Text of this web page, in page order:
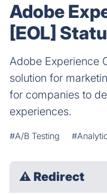
Adobe
[EOL]
Adobe Experience
solution for
for companies to
experiences.
#A/B Testing
⚠ Redirect